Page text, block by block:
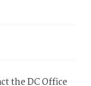
the DC Office